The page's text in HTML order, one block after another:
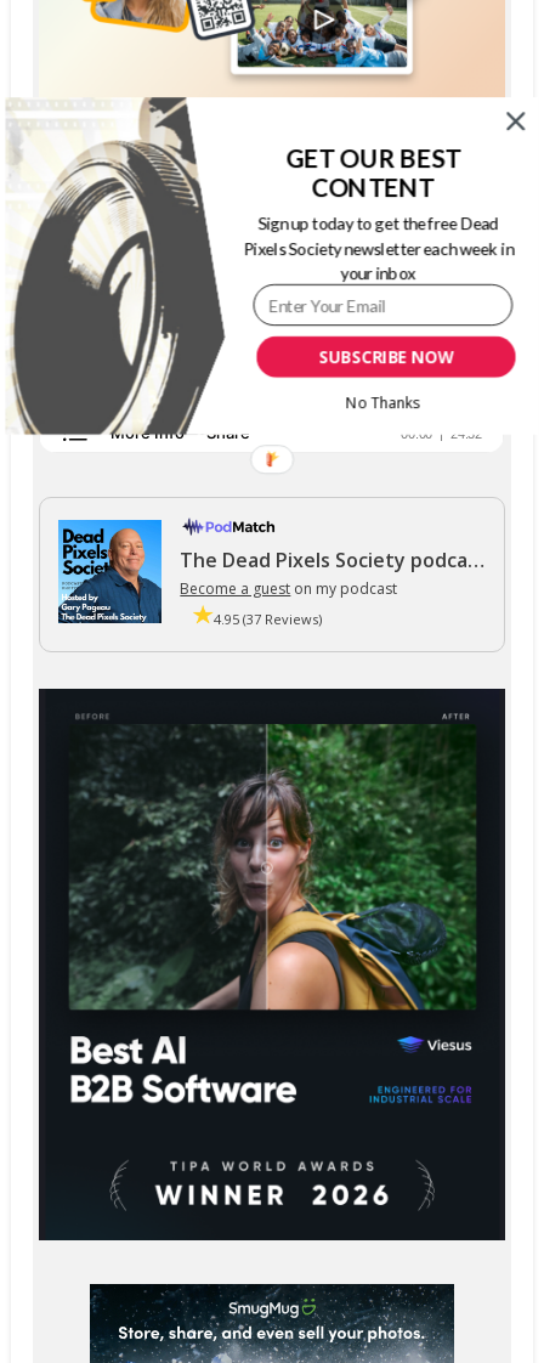
THE DEAD PIXELS SOCIETY PODCAST
The Dead Pixels Society podcast
Become a guest on my podcast
4.95 (37 Reviews)
SUBSCRIBE NOW
GET OUR BEST
CONTENT
Sign up today to get the free Dead
Pixels Society newsletter each week in
your inbox
No Thanks